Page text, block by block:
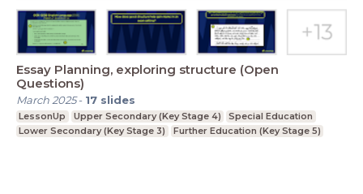
Essay Planning, exploring structure (Open
Questions)
March 2025- 17 slides
LessonUp Upper Secondary (Key Stage 4)
Special Education
Lower Secondary (Key Stage 3)
Further Education (Key Stage 5)